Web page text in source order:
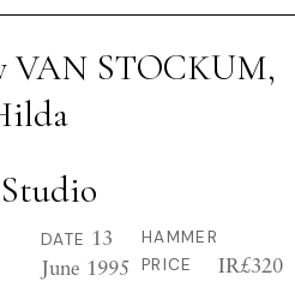
VAN STOCKUM,
DATE 13
June 1995
HAMMER
PRICE
IR£320